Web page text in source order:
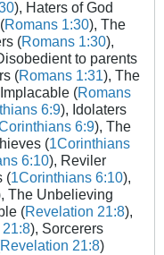
), Haters of God
Romans 1:30), The
(Romans 1:30),
to parents
(Romans 1:31), The
(Romans
6:9), Idolaters
6:9), The
(1Corinthians
6:10), Reviler
(1Corinthians 6:10),
The Unbelieving
(Revelation 21:8),
), Sorcerers
Revelation 21:8)